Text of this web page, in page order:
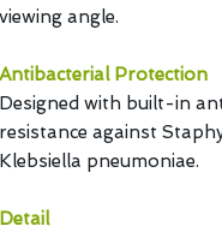
viewing angle.
Antibacterial Protection
Designed with built-in
resistance against
Klebsiella pneumoniae.
Detail